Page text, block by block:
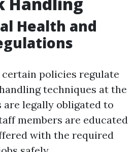
Health and
policies regulate
techniques at the
are legally obligated to
members are educated
with the required